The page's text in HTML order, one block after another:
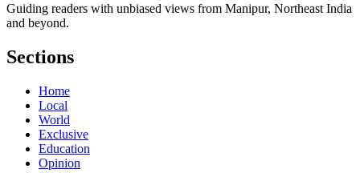
Guiding readers with unbiased views from Manipur, Northeast India
and beyond.
Sections
Home
Local
World
Exclusive
Education
Opinion